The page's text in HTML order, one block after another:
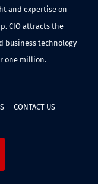
and expertise on
CIO attracts the
business technology
one million.
CONTACT US